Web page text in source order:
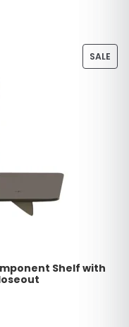
SALE
Shelf with